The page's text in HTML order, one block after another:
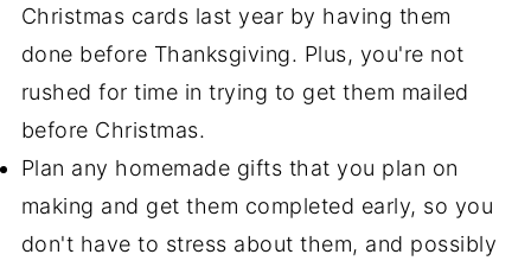
Christmas cards last year by having them
done before Thanksgiving. Plus, you're not
rushed for time in trying to get them mailed
before Christmas.
Plan any homemade gifts that you plan on
making and get them completed early, so you
don't have to stress about them, and possibly